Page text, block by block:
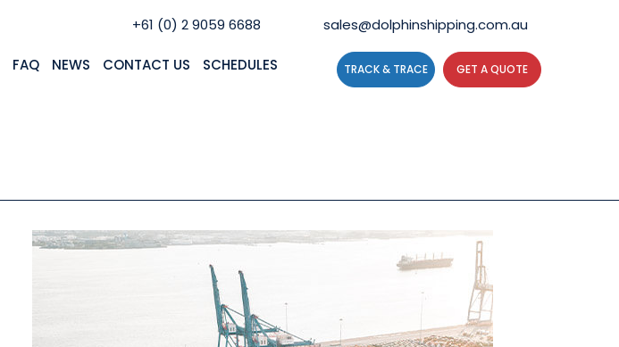
+61 (0) 2 9059 6688 sales@dolphinshipping.com.au
FAQ NEWS CONTACT US SCHEDULES TRACK & TRACE GET A QUOTE